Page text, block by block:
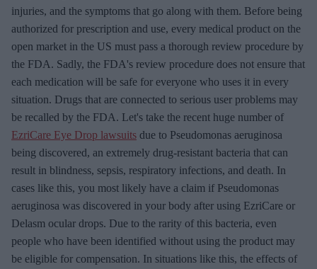
injuries, and the symptoms that go along with them. Before being
authorized for prescription and use, every medical product on the
open market in the US must pass a thorough review procedure by
the FDA. Sadly, the FDA's review procedure does not ensure that
each medication will be safe for everyone who uses it in every
situation. Drugs that are connected to serious user problems may
be recalled by the FDA. Let's take the recent huge number of
EzriCare Eye Drop lawsuits due to Pseudomonas aeruginosa
being discovered, an extremely drug-resistant bacteria that can
result in blindness, sepsis, respiratory infections, and death. In
cases like this, you most likely have a claim if Pseudomonas
aeruginosa was discovered in your body after using EzriCare or
Delasm ocular drops. Due to the rarity of this bacteria, even
people who have been identified without using the product may
be eligible for compensation. In situations like this, the effects of